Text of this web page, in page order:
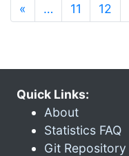
« … 11 12
Quick Links:
About
Statistics FAQ
Git Repository